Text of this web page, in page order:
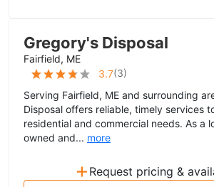
Gregory's Disposal
Fairfield, ME
3.7(3)
Serving Fairfield, ME and surrounding
Disposal offers reliable, timely services
residential and commercial needs. As a
owned and... more
+ Request pricing &